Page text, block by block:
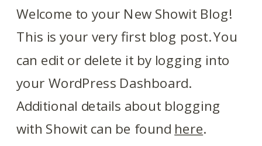
Welcome to your New Showit Blog!
This is your very first blog post. You
can edit or delete it by logging into
your WordPress Dashboard.
Additional details about blogging
with Showit can be found here.